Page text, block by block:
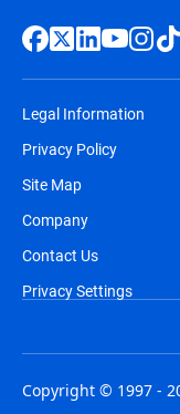
Legal Information
Privacy Policy
Site Map
Company
Contact Us
Privacy Settings
Copyright © 1997 -